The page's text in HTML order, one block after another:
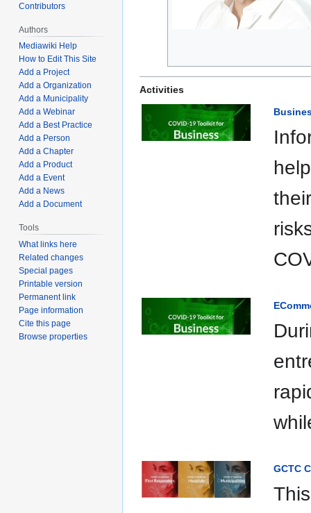
Activities
GCTC
Contributors
Authors
Mediawiki Help
How to Edit This Site
Add a Project
Add a Organization
Add a Municipality
Add a Webinar
Add a Best Practice
Add a Person
Add a Chapter
Add a Product
Add a Event
Add a News
Add a Document
Tools
What links here
Related changes
Special pages
Printable version
Permanent link
Page information
Cite this page
Browse properties